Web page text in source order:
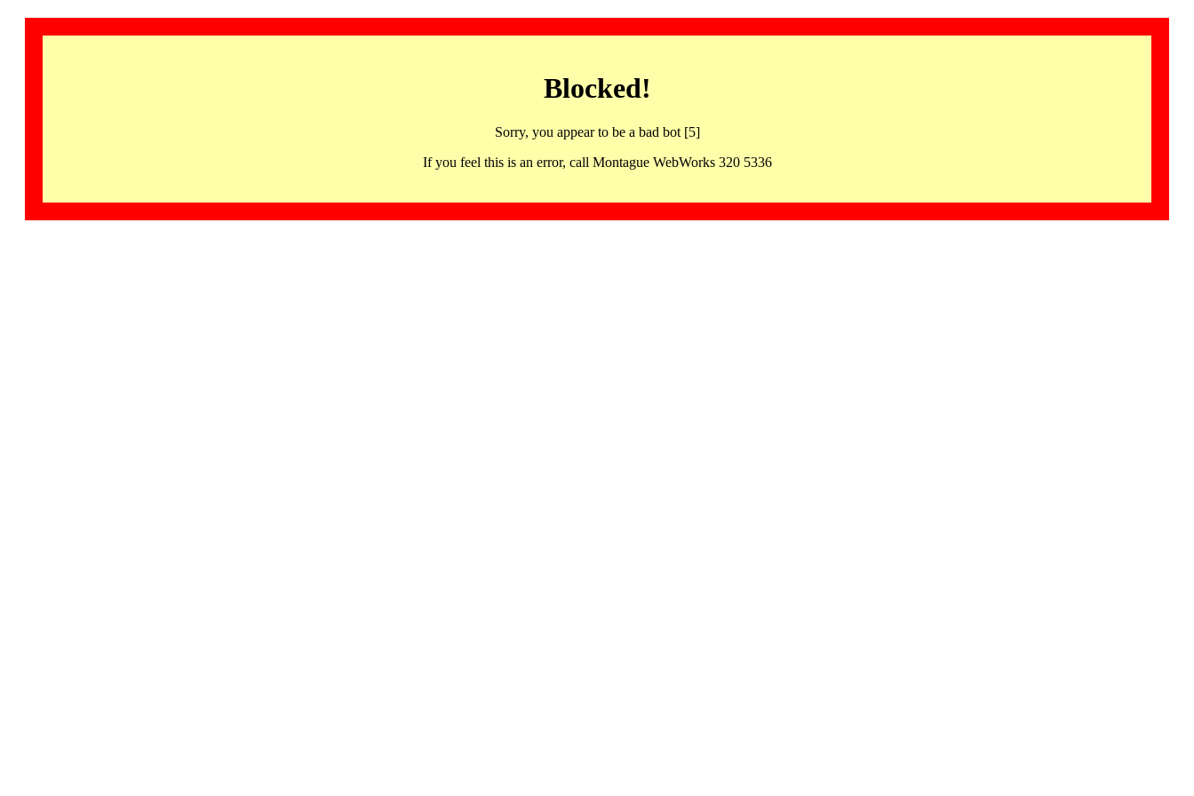
Blocked!
Sorry, you appear to be a bad bot [5]
If you feel this is an error, call Montague WebWorks 320 5336